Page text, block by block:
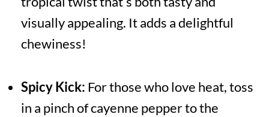
visually appealing. It adds a delightful
chewiness!
Spicy Kick: For those who love heat, toss
in a pinch of cayenne pepper to the